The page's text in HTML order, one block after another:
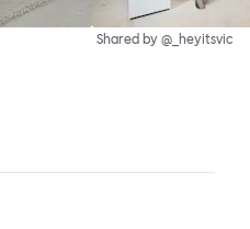
Shared by @_heyitsvic